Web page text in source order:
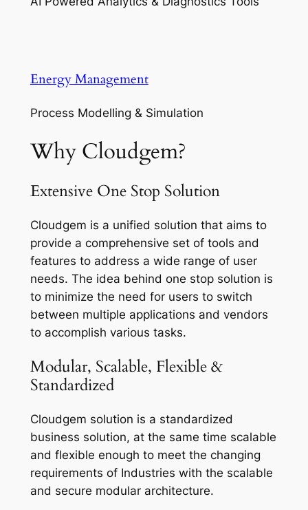
Energy Management
Process Modelling & Simulation
Why Cloudgem?
Extensive One Stop Solution
Cloudgem is a unified solution that aims to
provide a comprehensive set of tools and
features to address a wide range of user
needs. The idea behind one stop solution is
to minimize the need for users to switch
between multiple applications and vendors
to accomplish various tasks.
Modular, Scalable, Flexible &
Standardized
Cloudgem solution is a standardized
business solution, at the same time scalable
and flexible enough to meet the changing
requirements of Industries with the scalable
and secure modular architecture.